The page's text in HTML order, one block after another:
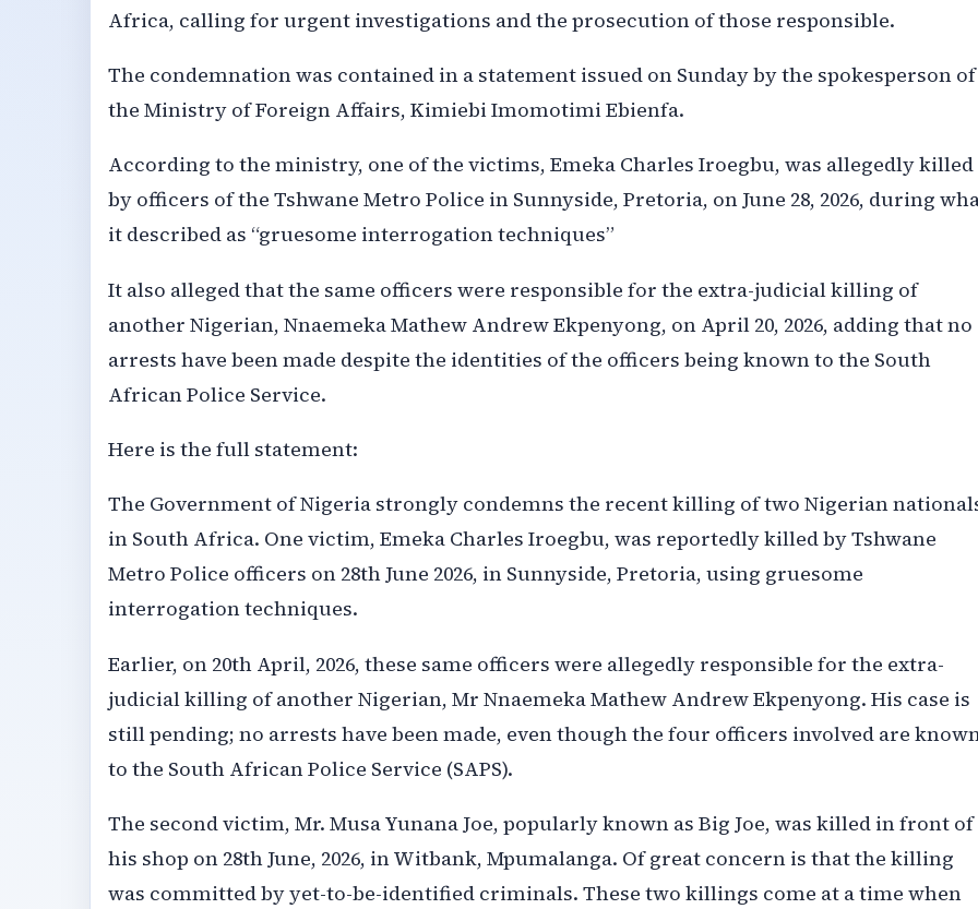
Africa, calling for urgent investigations and the prosecution of those responsible.
The condemnation was contained in a statement issued on Sunday by the spokesperson of
the Ministry of Foreign Affairs, Kimiebi Imomotimi Ebienfa.
According to the ministry, one of the victims, Emeka Charles Iroegbu, was allegedly killed
by officers of the Tshwane Metro Police in Sunnyside, Pretoria, on June 28, 2026, during
it described as “gruesome interrogation techniques”
It also alleged that the same officers were responsible for the extra-judicial killing of
another Nigerian, Nnaemeka Mathew Andrew Ekpenyong, on April 20, 2026, adding that no
arrests have been made despite the identities of the officers being known to the South
African Police Service.
Here is the full statement:
The Government of Nigeria strongly condemns the recent killing of two Nigerian
in South Africa. One victim, Emeka Charles Iroegbu, was reportedly killed by Tshwane
Metro Police officers on 28th June 2026, in Sunnyside, Pretoria, using gruesome
interrogation techniques.
Earlier, on 20th April, 2026, these same officers were allegedly responsible for the extra-
judicial killing of another Nigerian, Mr Nnaemeka Mathew Andrew Ekpenyong. His case is
still pending; no arrests have been made, even though the four officers involved are
to the South African Police Service (SAPS).
The second victim, Mr. Musa Yunana Joe, popularly known as Big Joe, was killed in front of
his shop on 28th June, 2026, in Witbank, Mpumalanga. Of great concern is that the killing
was committed by yet-to-be-identified criminals. These two killings come at a time when